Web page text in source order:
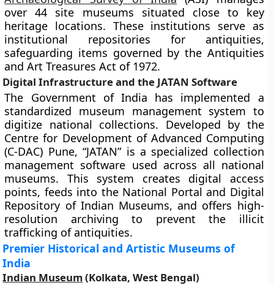
over 44 site museums situated close to key
heritage locations. These institutions serve as
institutional repositories for antiquities,
safeguarding items governed by the Antiquities
and Art Treasures Act of 1972.
Digital Infrastructure and the JATAN Software
The Government of India has implemented a
standardized museum management system to
digitize national collections. Developed by the
Centre for Development of Advanced Computing
(C-DAC) Pune, “JATAN” is a specialized collection
management software used across all national
museums. This system creates digital access
points, feeds into the National Portal and Digital
Repository of Indian Museums, and offers high-
resolution archiving to prevent the illicit
trafficking of antiquities.
Premier Historical and Artistic Museums of
India
Indian Museum(Kolkata, West Bengal)